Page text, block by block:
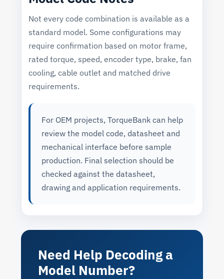
Not every code combination is available as a
standard model. Some configurations may
require confirmation based on motor frame,
rated torque, speed, encoder type, brake, fan
cooling, cable outlet and matched drive
requirements.
For OEM projects, TorqueBank can help
review the model code, datasheet and
mechanical interface before sample
production. Final selection should be
checked against the datasheet,
drawing and application requirements.
Need Help Decoding a
Model Number?